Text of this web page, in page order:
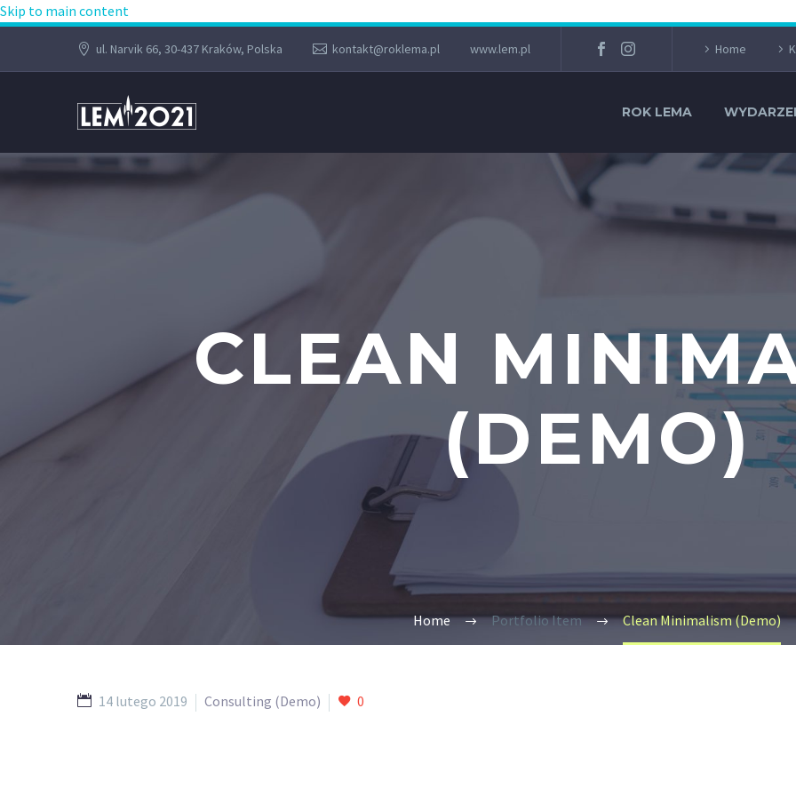
Skip to main content
ul. Narvik 66, 30-437 Kraków, Polska kontakt@roklema.pl www.lem.pl Home
ROK LEMA
CLEAN
(DEMO)
Home Portfolio Item Clean Minimalism (Demo)
14 lutego 2019 Consulting (Demo) 0